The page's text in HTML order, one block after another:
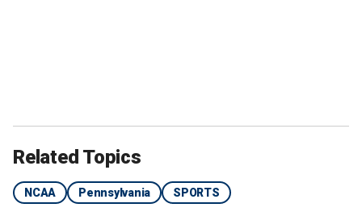
Related Topics
NCAA Pennsylvania SPORTS